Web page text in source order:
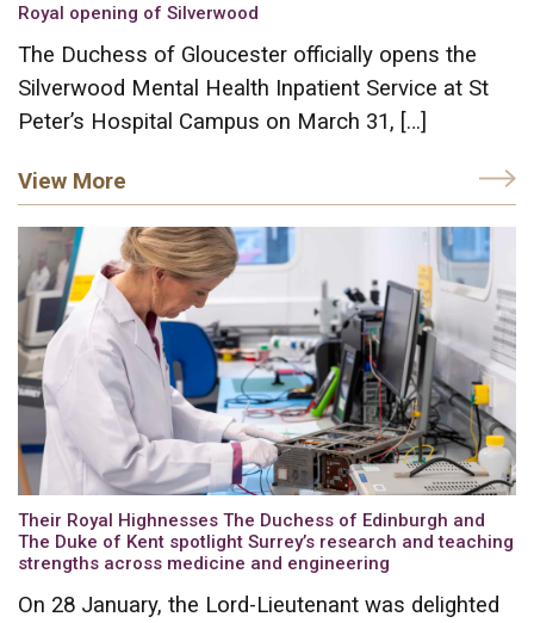
Royal opening of Silverwood
The Duchess of Gloucester officially opens the
Silverwood Mental Health Inpatient Service at St
Peter’s Hospital Campus on March 31, […]
View More
Their Royal Highnesses The Duchess of Edinburgh and
The Duke of Kent spotlight Surrey’s research and teaching
strengths across medicine and engineering
On 28 January, the Lord-Lieutenant was delighted